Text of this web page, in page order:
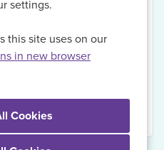
settings.
this site uses on our
in new browser
today and sign up for Job
they become available.